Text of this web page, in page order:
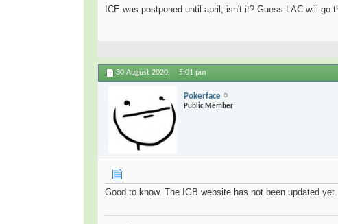
ICE was postponed until april, isn't it? Guess LAC will go
30 August 2020, 5:01 pm
Pokerface
Public Member
Good to know. The IGB website has not been updated yet.